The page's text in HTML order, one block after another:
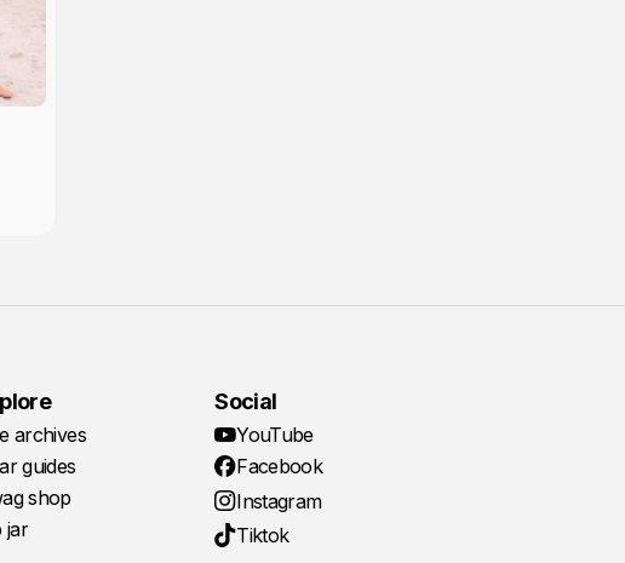
archives
guides
shop
jar
Social
YouTube
Facebook
Instagram
Tiktok